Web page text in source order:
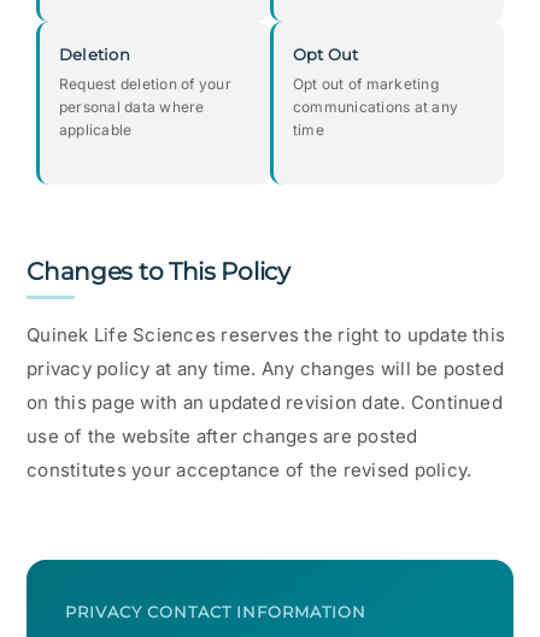
Deletion
Request deletion of your
personal data where
applicable
Opt Out
Opt out of marketing
communications at any
time
Changes to This Policy
Quinek Life Sciences reserves the right to update this
privacy policy at any time. Any changes will be posted
on this page with an updated revision date. Continued
use of the website after changes are posted
constitutes your acceptance of the revised policy.
PRIVACY CONTACT INFORMATION